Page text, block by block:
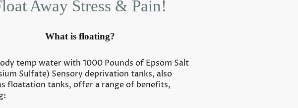
Away Stress & Pain!
What is floating?
temp water with 1000 Pounds of Epsom Salt
Sulfate) Sensory deprivation tanks, also
floatation tanks, offer a range of benefits,